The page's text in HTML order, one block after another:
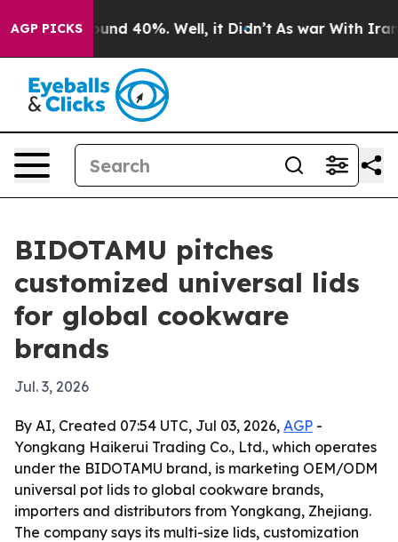
AGP PICKS
Around 40%. Well, it Didn’t As war With Iran
BIDOTAMU pitches
customized universal lids
for global cookware
brands
Jul. 3, 2026
By AI, Created 07:54 UTC, Jul 03, 2026, AGP -
Yongkang Haikerui Trading Co., Ltd., which operates
under the BIDOTAMU brand, is marketing OEM/ODM
universal pot lids to global cookware brands,
importers and distributors from Yongkang, Zhejiang.
The company says its multi-size lids, customization